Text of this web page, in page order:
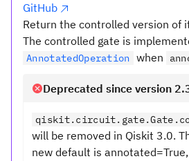
GitHub
Return the controlled version of
The controlled gate is
AnnotatedOperation when
Deprecated since version
will be removed in Qiskit 3.0.
new default is